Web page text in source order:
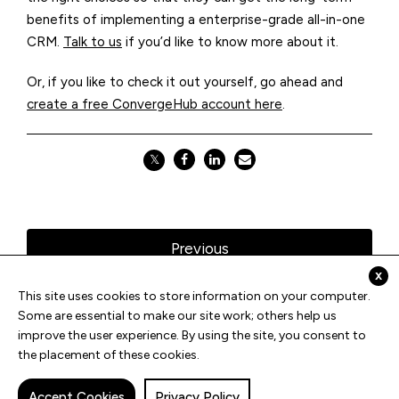
benefits of implementing a enterprise-grade all-in-one
CRM. Talk to us if you’d like to know more about it.
Or, if you like to check it out yourself, go ahead and
create a free ConvergeHub account here.
𝕏
Previous
All Blogs
Next
This site uses cookies to store information on your computer.
Some are essential to make our site work; others help us
improve the user experience. By using the site, you consent to
the placement of these cookies.
Privacy Policy
x